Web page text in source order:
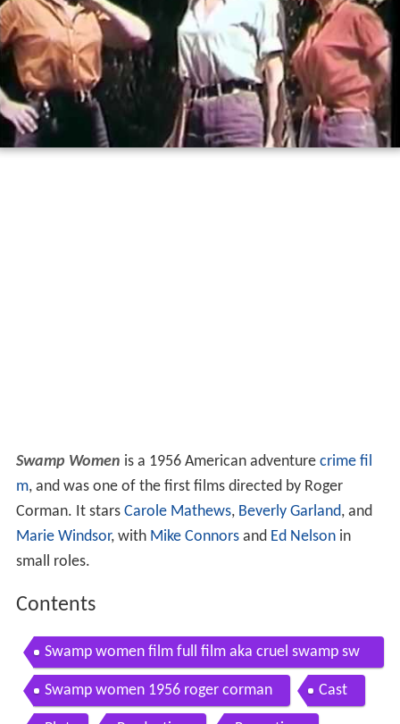
Swamp Women is a 1956 American adventure crime fil
m, and was one of the first films directed by Roger
Corman. It stars Carole Mathews, Beverly Garland, and
Marie Windsor, with Mike Connorsand Ed Nelsonin
small roles.
Contents
Swamp women film full film aka cruel swamp sw
amp diamonds
Swamp women 1956 roger corman Cast